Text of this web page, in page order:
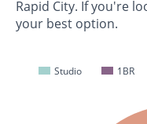
Rapid City. If you're
your best option.
Studio 1BR